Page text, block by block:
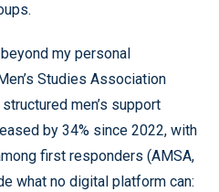
my personal
Studies Association
men’s support
by 34% since 2022, with
first responders (AMSA,
what no digital platform can: